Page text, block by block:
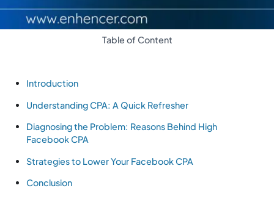
Table of Content
Introduction
Understanding CPA: A Quick Refresher
Diagnosing the Problem: Reasons Behind High
Facebook CPA
Strategies to Lower Your Facebook CPA
Conclusion